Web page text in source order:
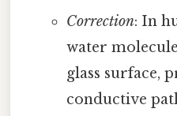
Correction: In
water
glass surface,
conductive